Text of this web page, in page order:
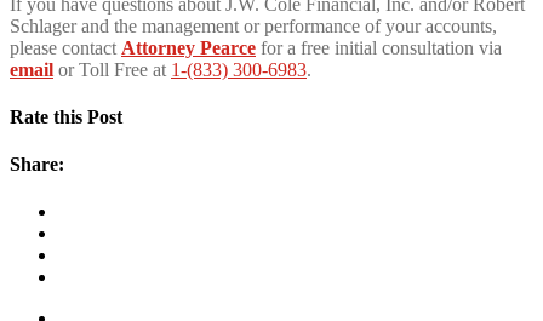
Schlager and the management or performance of your accounts,
please contact Attorney Pearce for a free initial consultation via
email or Toll Free at 1-(833) 300-6983.
Rate this Post
Share: